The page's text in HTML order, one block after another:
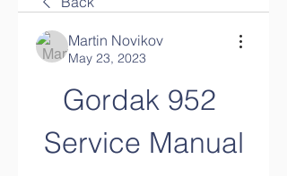
Martin Novikov
May 23, 2023
Gordak 952
Service Manual